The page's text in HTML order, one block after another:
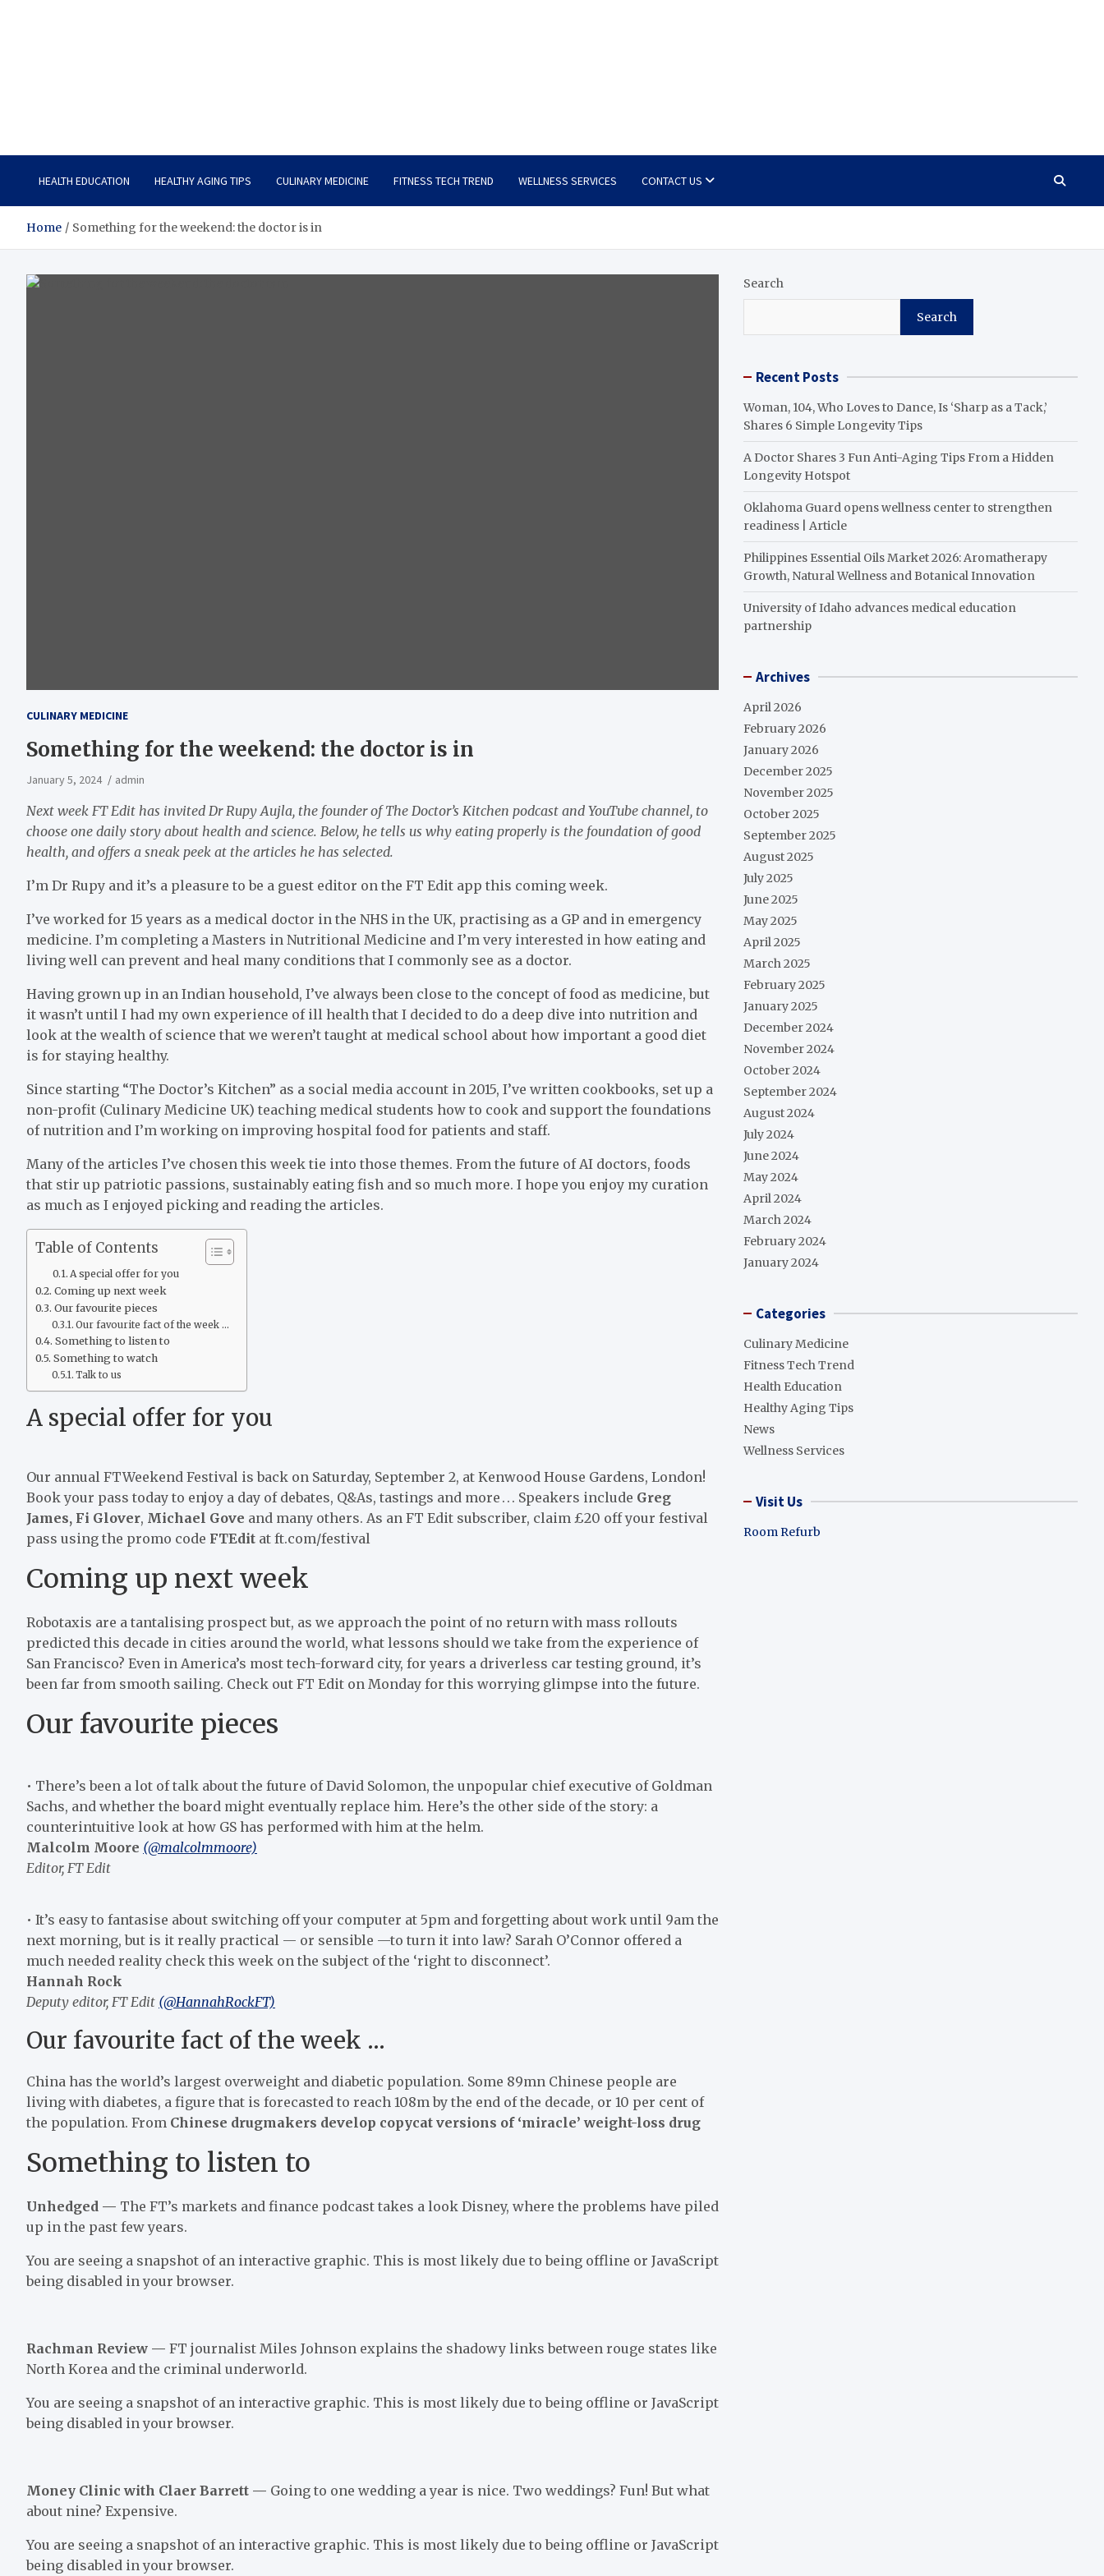
HEALTH EDUCATION HEALTHY AGING TIPS CULINARY MEDICINE FITNESS TECH TREND WELLNESS SERVICES CONTACT US
Home Something for the weekend: the doctor is in
CULINARY MEDICINE
Something for the weekend: the doctor is in
January 5, 2024 admin
Next week FT Edit has invited Dr Rupy Aujla, the founder of The Doctor’s Kitchen podcast and YouTube channel, to
choose one daily story about health and science. Below, he tells us why eating properly is the foundation of good
health, and offers a sneak peek at the articles he has selected.
I’m Dr Rupy and it’s a pleasure to be a guest editor on the FT Edit app this coming week.
I’ve worked for 15 years as a medical doctor in the NHS in the UK, practising as a GP and in emergency
medicine. I’m completing a Masters in Nutritional Medicine and I’m very interested in how eating and
living well can prevent and heal many conditions that I commonly see as a doctor.
Having grown up in an Indian household, I’ve always been close to the concept of food as medicine, but
it wasn’t until I had my own experience of ill health that I decided to do a deep dive into nutrition and
look at the wealth of science that we weren’t taught at medical school about how important a good diet
is for staying healthy.
Since starting “The Doctor’s Kitchen” as a social media account in 2015, I’ve written cookbooks, set up a
non-profit (Culinary Medicine UK) teaching medical students how to cook and support the foundations
of nutrition and I’m working on improving hospital food for patients and staff.
Many of the articles I’ve chosen this week tie into those themes. From the future of AI doctors, foods
that stir up patriotic passions, sustainably eating fish and so much more. I hope you enjoy my curation
as much as I enjoyed picking and reading the articles.
Table of Contents
A special offer for you
Coming up next week
Our favourite pieces
Our favourite fact of the week …
Something to listen to
Something to watch
Talk to us
A special offer for you
Our annual FTWeekend Festival is back on Saturday, September 2, at Kenwood House Gardens, London!
Book your pass today to enjoy a day of debates, Q&As, tastings and more . . . Speakers include Greg
James, Fi Glover, Michael Gove and many others. As an FT Edit subscriber, claim £20 off your festival
pass using the promo code FTEdit at ft.com/festival
Coming up next week
Robotaxis are a tantalising prospect but, as we approach the point of no return with mass rollouts
predicted this decade in cities around the world, what lessons should we take from the experience of
San Francisco? Even in America’s most tech-forward city, for years a driverless car testing ground, it’s
been far from smooth sailing. Check out FT Edit on Monday for this worrying glimpse into the future.
Our favourite pieces
• There’s been a lot of talk about the future of David Solomon, the unpopular chief executive of Goldman
Sachs, and whether the board might eventually replace him. Here’s the other side of the story: a
counterintuitive look at how GS has performed with him at the helm.
Malcolm Moore (@malcolmmoore)
Editor, FT Edit
• It’s easy to fantasise about switching off your computer at 5pm and forgetting about work until 9am the
next morning, but is it really practical — or sensible —to turn it into law? Sarah O’Connor offered a
much needed reality check this week on the subject of the ‘right to disconnect’.
Hannah Rock
Deputy editor, FT Edit (@HannahRockFT)
Our favourite fact of the week …
China has the world’s largest overweight and diabetic population. Some 89mn Chinese people are
living with diabetes, a figure that is forecasted to reach 108m by the end of the decade, or 10 per cent of
the population. From Chinese drugmakers develop copycat versions of ‘miracle’ weight-loss drug
Something to listen to
Unhedged — The FT’s markets and finance podcast takes a look Disney, where the problems have piled
up in the past few years.
You are seeing a snapshot of an interactive graphic. This is most likely due to being offline or JavaScript
being disabled in your browser.
Rachman Review — FT journalist Miles Johnson explains the shadowy links between rouge states like
North Korea and the criminal underworld.
You are seeing a snapshot of an interactive graphic. This is most likely due to being offline or JavaScript
being disabled in your browser.
Money Clinic with Claer Barrett — Going to one wedding a year is nice. Two weddings? Fun! But what
about nine? Expensive.
You are seeing a snapshot of an interactive graphic. This is most likely due to being offline or JavaScript
being disabled in your browser.
Search
Search
Recent Posts
Woman, 104, Who Loves to Dance, Is ‘Sharp as a Tack,’
Shares 6 Simple Longevity Tips
A Doctor Shares 3 Fun Anti-Aging Tips From a Hidden
Longevity Hotspot
Oklahoma Guard opens wellness center to strengthen
readiness | Article
Philippines Essential Oils Market 2026: Aromatherapy
Growth, Natural Wellness and Botanical Innovation
University of Idaho advances medical education
partnership
Archives
April 2026
February 2026
January 2026
December 2025
November 2025
October 2025
September 2025
August 2025
July 2025
June 2025
May 2025
April 2025
March 2025
February 2025
January 2025
December 2024
November 2024
October 2024
September 2024
August 2024
July 2024
June 2024
May 2024
April 2024
March 2024
February 2024
January 2024
Categories
Culinary Medicine
Fitness Tech Trend
Health Education
Healthy Aging Tips
News
Wellness Services
Visit Us
Room Refurb